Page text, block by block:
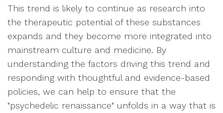
This trend is likely to continue as research into
the therapeutic potential of these substances
expands and they become more integrated into
mainstream culture and medicine. By
understanding the factors driving this trend and
responding with thoughtful and evidence-based
policies, we can help to ensure that the
"psychedelic renaissance" unfolds in a way that is